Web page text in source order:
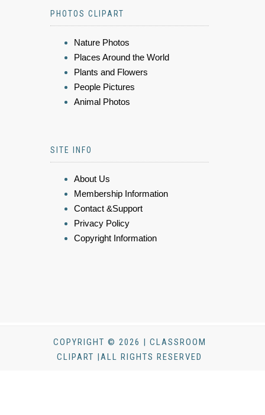
PHOTOS CLIPART
Nature Photos
Places Around the World
Plants and Flowers
People Pictures
Animal Photos
SITE INFO
About Us
Membership Information
Contact &Support
Privacy Policy
Copyright Information
COPYRIGHT © 2026 | CLASSROOM
CLIPART |ALL RIGHTS RESERVED